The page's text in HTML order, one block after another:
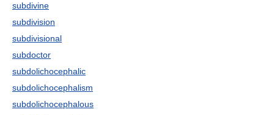
subdivine
subdivision
subdivisional
subdoctor
subdolichocephalic
subdolichocephalism
subdolichocephalous